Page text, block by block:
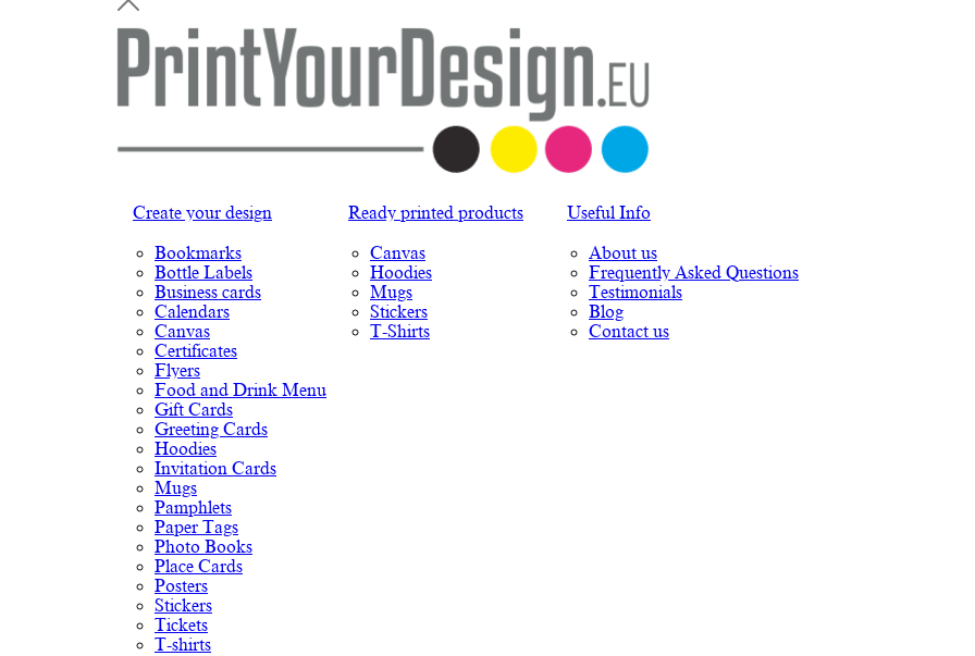
Create your design
Bookmarks
Bottle Labels
Business cards
Calendars
Canvas
Certificates
Flyers
Food and Drink Menu
Gift Cards
Greeting Cards
Hoodies
Invitation Cards
Mugs
Pamphlets
Paper Tags
Photo Books
Place Cards
Posters
Stickers
Tickets
T-shirts
Ready printed products
Canvas
Hoodies
Mugs
Stickers
T-Shirts
Useful Info
About us
Frequently Asked Questions
Testimonials
Blog
Contact us